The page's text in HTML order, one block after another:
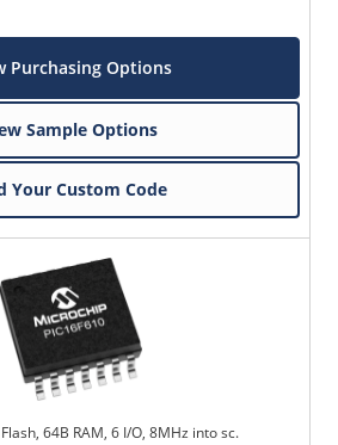
Purchasing Options
Sample Options
Your Custom Code
64B RAM, 6 I/O, 8MHz into sc.